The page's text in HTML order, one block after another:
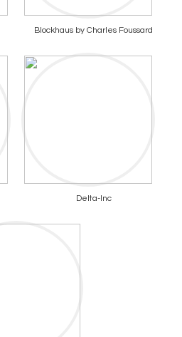
Blockhaus by Charles Foussard
Delta-Inc